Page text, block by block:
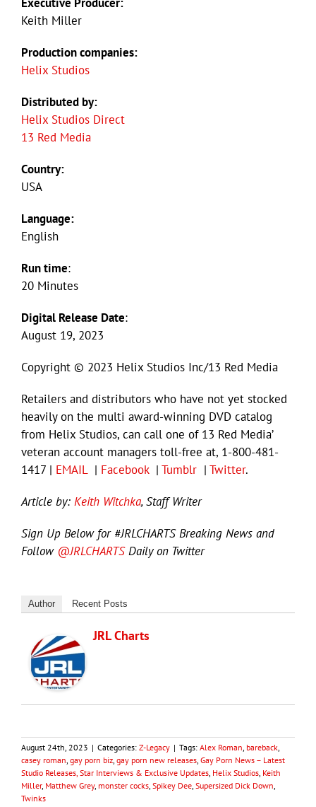
Keith Miller
Production companies:
Helix Studios
Distributed by:
Helix Studios Direct
13 Red Media
Country:
USA
Language:
English
Run time:
20 Minutes
Digital Release Date:
August 19, 2023
Copyright © 2023 Helix Studios Inc/13 Red Media
Retailers and distributors who have not yet stocked
heavily on the multi award-winning DVD catalog
from Helix Studios, can call one of 13 Red Media’
veteran account managers toll-free at, 1-800-481-
1417 | EMAIL| Facebook| Tumblr | Twitter.
Article by: Keith Witchka, Staff Writer
Sign Up Below for #JRLCHARTS Breaking News and
Follow @JRLCHARTSDaily on Twitter
Author Recent Posts
JRL Charts
August 24th, 2023 | Categories: Z-Legacy | Tags: Alex Roman bareback
casey roman gay porn biz gay porn new releases Gay Porn News – Latest
Studio Releases, Star Interviews & Exclusive Updates Helix Studios Keith
Miller, Matthew Grey, monster cocks Spikey Dee Supersized Dick Down
Twinks